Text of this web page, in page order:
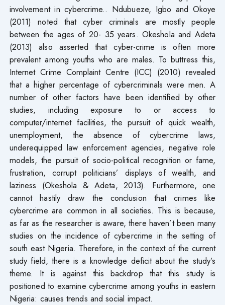
involvement in cybercrime.. Ndubueze, Igbo and Okoye
(2011) noted that cyber criminals are mostly people
between the ages of 20- 35 years. Okeshola and Adeta
(2013) also asserted that cyber-crime is often more
prevalent among youths who are males. To buttress this,
Internet Crime Complaint Centre (ICC) (2010) revealed
that a higher percentage of cybercriminals were men. A
number of other factors have been identified by other
studies, including exposure to or access to
computer/internet facilities, the pursuit of quick wealth,
unemployment, the absence of cybercrime laws,
underequipped law enforcement agencies, negative role
models, the pursuit of socio-political recognition or fame,
frustration, corrupt politicians’ displays of wealth, and
laziness (Okeshola & Adeta, 2013). Furthermore, one
cannot hastily draw the conclusion that crimes like
cybercrime are common in all societies. This is because,
as far as the researcher is aware, there haven’t been many
studies on the incidence of cybercrime in the setting of
south east Nigeria. Therefore, in the context of the current
study field, there is a knowledge deficit about the study’s
theme. It is against this backdrop that this study is
positioned to examine cybercrime among youths in eastern
Nigeria: causes trends and social impact.